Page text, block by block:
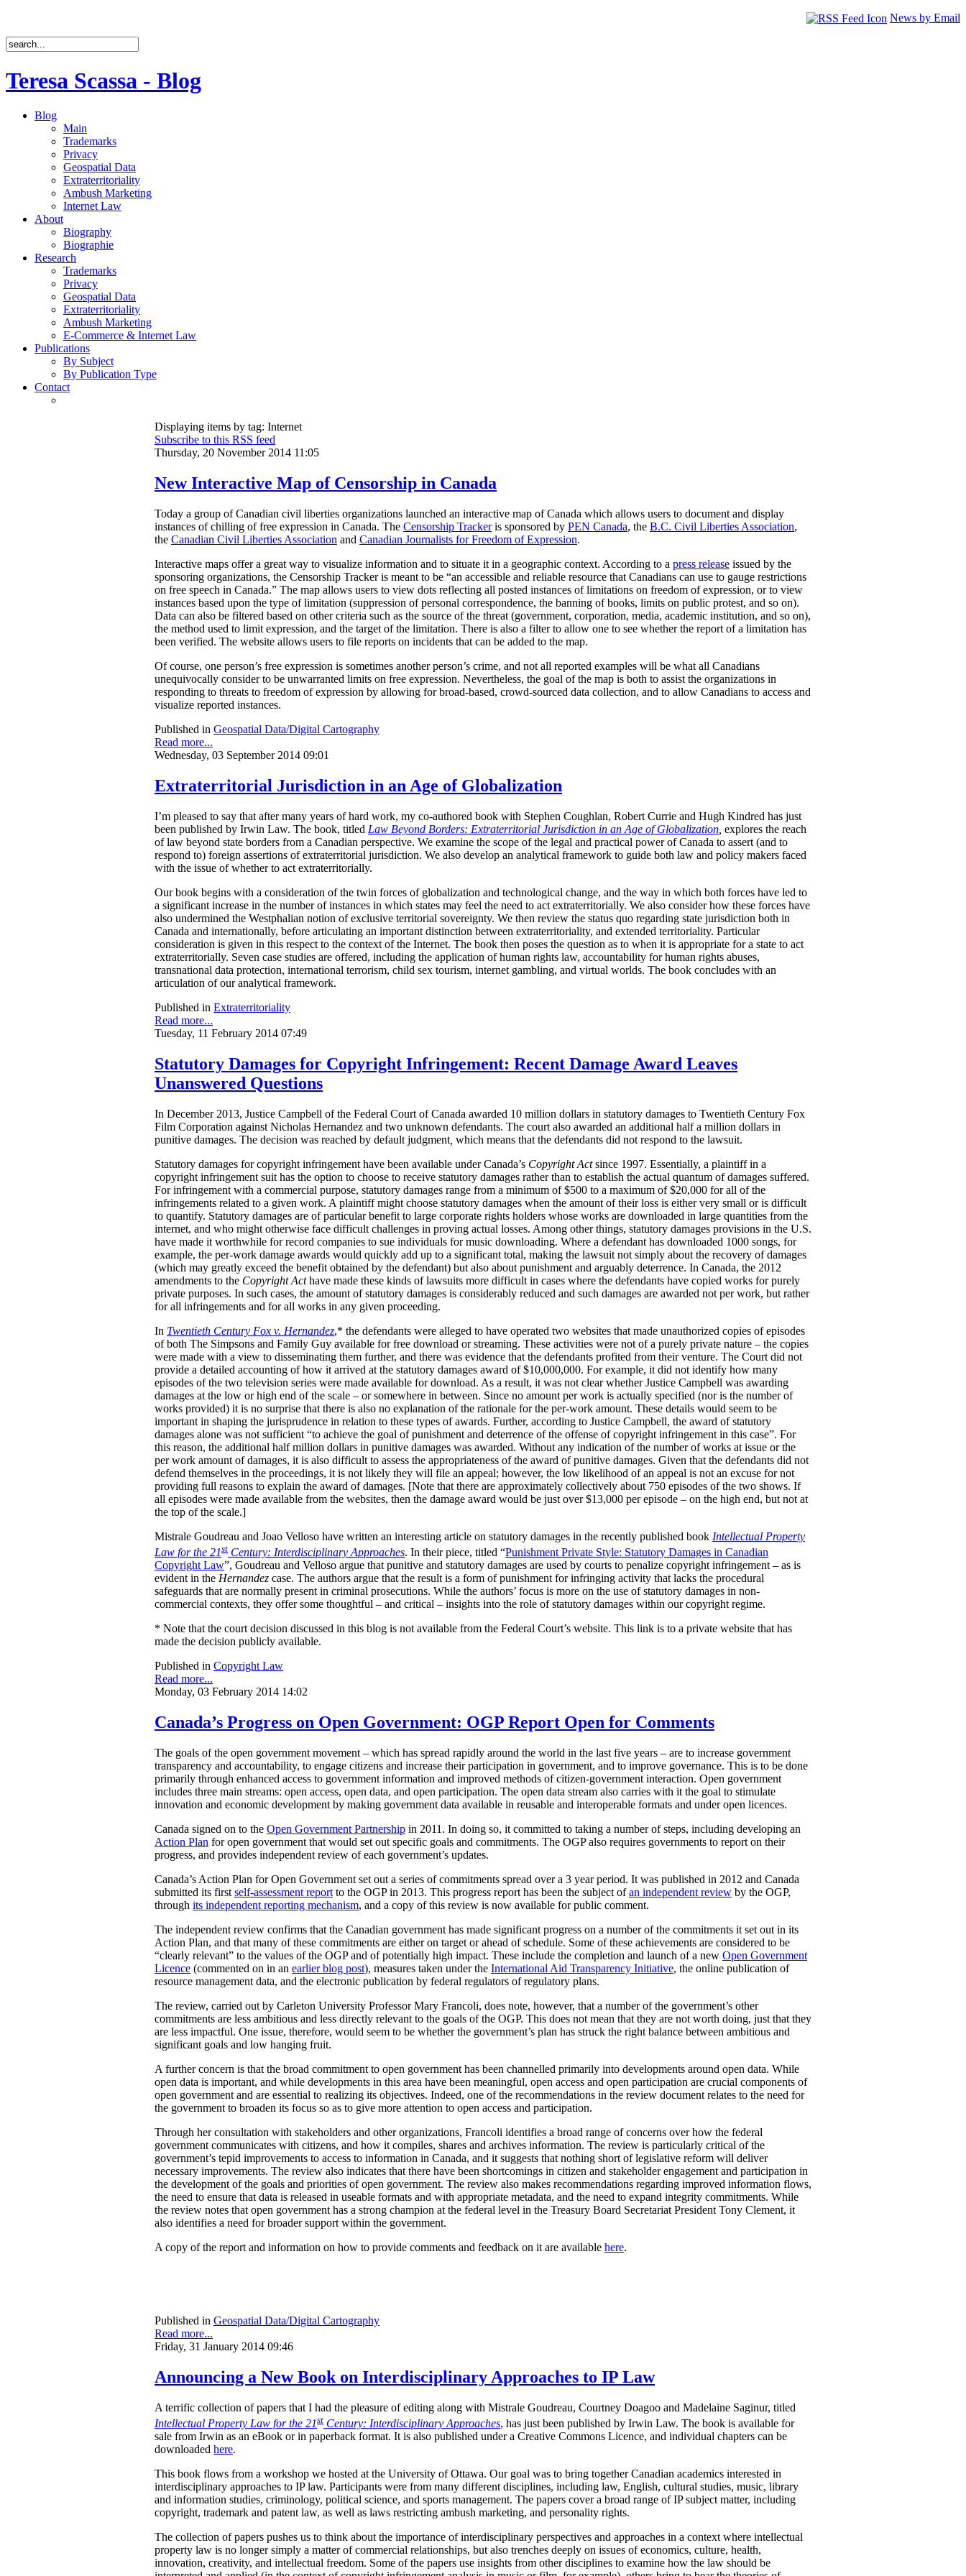
News by Email
Teresa Scassa - Blog
Blog
Main
Trademarks
Privacy
Geospatial Data
Extraterritoriality
Ambush Marketing
Internet Law
About
Biography
Biographie
Research
Trademarks
Privacy
Geospatial Data
Extraterritoriality
Ambush Marketing
E-Commerce & Internet Law
Publications
By Subject
By Publication Type
Contact
Displaying items by tag: Internet
Subscribe to this RSS feed
Thursday, 20 November 2014 11:05
New Interactive Map of Censorship in Canada
Today a group of Canadian civil liberties organizations launched an interactive map of Canada which allows users to document and display
instances of chilling of free expression in Canada. The Censorship Trackeris sponsored by PEN Canada, the B.C. Civil Liberties Association,
the Canadian Civil Liberties Association and Canadian Journalists for Freedom of Expression.
Interactive maps offer a great way to visualize information and to situate it in a geographic context. According to a press release issued by the
sponsoring organizations, the Censorship Tracker is meant to be “an accessible and reliable resource that Canadians can use to gauge restrictions
on free speech in Canada.” The map allows users to view dots reflecting all posted instances of limitations on freedom of expression, or to view
instances based upon the type of limitation (suppression of personal correspondence, the banning of books, limits on public protest, and so on).
Data can also be filtered based on other criteria such as the source of the threat (government, corporation, media, academic institution, and so on),
the method used to limit expression, and the target of the limitation. There is also a filter to allow one to see whether the report of a limitation has
been verified. The website allows users to file reports on incidents that can be added to the map.
Of course, one person’s free expression is sometimes another person’s crime, and not all reported examples will be what all Canadians
unequivocally consider to be unwarranted limits on free expression. Nevertheless, the goal of the map is both to assist the organizations in
responding to threats to freedom of expression by allowing for broad-based, crowd-sourced data collection, and to allow Canadians to access and
visualize reported instances.
Published in Geospatial Data/Digital Cartography
Read more...
Wednesday, 03 September 2014 09:01
Extraterritorial Jurisdiction in an Age of Globalization
I’m pleased to say that after many years of hard work, my co-authored book with Stephen Coughlan, Robert Currie and Hugh Kindred has just
been published by Irwin Law. The book, titled Law Beyond Borders: Extraterritorial Jurisdiction in an Age of Globalization explores the reach
of law beyond state borders from a Canadian perspective. We examine the scope of the legal and practical power of Canada to assert (and to
respond to) foreign assertions of extraterritorial jurisdiction. We also develop an analytical framework to guide both law and policy makers faced
with the issue of whether to act extraterritorially.
Our book begins with a consideration of the twin forces of globalization and technological change, and the way in which both forces have led to
a significant increase in the number of instances in which states may feel the need to act extraterritorially. We also consider how these forces have
also undermined the Westphalian notion of exclusive territorial sovereignty. We then review the status quo regarding state jurisdiction both in
Canada and internationally, before articulating an important distinction between extraterritoriality, and extended territoriality. Particular
consideration is given in this respect to the context of the Internet. The book then poses the question as to when it is appropriate for a state to act
extraterritorially. Seven case studies are offered, including the application of human rights law, accountability for human rights abuses,
transnational data protection, international terrorism, child sex tourism, internet gambling, and virtual worlds. The book concludes with an
articulation of our analytical framework.
Published in Extraterritoriality
Read more...
Tuesday, 11 February 2014 07:49
Statutory Damages for Copyright Infringement: Recent Damage Award Leaves
Unanswered Questions
In December 2013, Justice Campbell of the Federal Court of Canada awarded 10 million dollars in statutory damages to Twentieth Century Fox
Film Corporation against Nicholas Hernandez and two unknown defendants. The court also awarded an additional half a million dollars in
punitive damages. The decision was reached by default judgment which means that the defendants did not respond to the lawsuit.
Statutory damages for copyright infringement have been available under Canada’s Copyright Actsince 1997. Essentially, a plaintiff in a
copyright infringement suit has the option to choose to receive statutory damages rather than to establish the actual quantum of damages suffered.
For infringement with a commercial purpose, statutory damages range from a minimum of $500 to a maximum of $20,000 for all of the
infringements related to a given work. A plaintiff might choose statutory damages when the amount of their loss is either very small or is difficult
to quantify. Statutory damages are of particular benefit to large corporate rights holders whose works are downloaded in large quantities from the
internet, and who might otherwise face difficult challenges in proving actual losses. Among other things, statutory damages provisions in the U.S.
have made it worthwhile for record companies to sue individuals for music downloading. Where a defendant has downloaded 1000 songs, for
example, the per-work damage awards would quickly add up to a significant total, making the lawsuit not simply about the recovery of damages
(which may greatly exceed the benefit obtained by the defendant) but also about punishment and arguably deterrence. In Canada, the 2012
amendments to the Copyright Acthave made these kinds of lawsuits more difficult in cases where the defendants have copied works for purely
private purposes. In such cases, the amount of statutory damages is considerably reduced and such damages are awarded not per work, but rather
for all infringements and for all works in any given proceeding.
In Twentieth Century Fox v. Hernandez,* the defendants were alleged to have operated two websites that made unauthorized copies of episodes
of both The Simpsons and Family Guy available for free download or streaming. These activities were not of a purely private nature – the copies
were made with a view to disseminating them further, and there was evidence that the defendants profited from their venture. The Court did not
provide a detailed accounting of how it arrived at the statutory damages award of $10,000,000. For example, it did not identify how many
episodes of the two television series were made available for download. As a result, it was not clear whether Justice Campbell was awarding
damages at the low or high end of the scale – or somewhere in between. Since no amount per work is actually specified (nor is the number of
works provided) it is no surprise that there is also no explanation of the rationale for the per-work amount. These details would seem to be
important in shaping the jurisprudence in relation to these types of awards. Further, according to Justice Campbell, the award of statutory
damages alone was not sufficient “to achieve the goal of punishment and deterrence of the offense of copyright infringement in this case”. For
this reason, the additional half million dollars in punitive damages was awarded. Without any indication of the number of works at issue or the
per work amount of damages, it is also difficult to assess the appropriateness of the award of punitive damages. Given that the defendants did not
defend themselves in the proceedings, it is not likely they will file an appeal; however, the low likelihood of an appeal is not an excuse for not
providing full reasons to explain the award of damages. [Note that there are approximately collectively about 750 episodes of the two shows. If
all episodes were made available from the websites, then the damage award would be just over $13,000 per episode – on the high end, but not at
the top of the scale.]
Mistrale Goudreau and Joao Velloso have written an interesting article on statutory damages in the recently published book Intellectual Property
Law for the 21st Century: Interdisciplinary Approaches. In their piece, titled “Punishment Private Style: Statutory Damages in Canadian
Copyright Law”, Goudreau and Velloso argue that punitive and statutory damages are used by courts to penalize copyright infringement – as is
evident in the Hernandez case. The authors argue that the result is a form of punishment for infringing activity that lacks the procedural
safeguards that are normally present in criminal prosecutions. While the authors’ focus is more on the use of statutory damages in non-
commercial contexts, they offer some thoughtful – and critical – insights into the role of statutory damages within our copyright regime.
* Note that the court decision discussed in this blog is not available from the Federal Court’s website. This link is to a private website that has
made the decision publicly available.
Published in Copyright Law
Read more...
Monday, 03 February 2014 14:02
Canada’s Progress on Open Government: OGP Report Open for Comments
The goals of the open government movement – which has spread rapidly around the world in the last five years – are to increase government
transparency and accountability, to engage citizens and increase their participation in government, and to improve governance. This is to be done
primarily through enhanced access to government information and improved methods of citizen-government interaction. Open government
includes three main streams: open access, open data, and open participation. The open data stream also carries with it the goal to stimulate
innovation and economic development by making government data available in reusable and interoperable formats and under open licences.
Canada signed on to the Open Government Partnership in 2011. In doing so, it committed to taking a number of steps, including developing an
Action Plan for open government that would set out specific goals and commitments. The OGP also requires governments to report on their
progress, and provides independent review of each government’s updates.
Canada’s Action Plan for Open Government set out a series of commitments spread over a 3 year period. It was published in 2012 and Canada
submitted its first self-assessment report to the OGP in 2013. This progress report has been the subject ofan independent review by the OGP,
through its independent reporting mechanism, and a copy of this review is now available for public comment.
The independent review confirms that the Canadian government has made significant progress on a number of the commitments it set out in its
Action Plan, and that many of these commitments are either on target or ahead of schedule. Some of these achievements are considered to be
“clearly relevant” to the values of the OGP and of potentially high impact. These include the completion and launch of a new Open Government
Licence (commented on in an earlier blog post), measures taken under the International Aid Transparency Initiative, the online publication of
resource management data, and the electronic publication by federal regulators of regulatory plans.
The review, carried out by Carleton University Professor Mary Francoli, does note, however, that a number of the government’s other
commitments are less ambitious and less directly relevant to the goals of the OGP. This does not mean that they are not worth doing, just that they
are less impactful. One issue, therefore, would seem to be whether the government’s plan has struck the right balance between ambitious and
significant goals and low hanging fruit.
A further concern is that the broad commitment to open government has been channelled primarily into developments around open data. While
open data is important, and while developments in this area have been meaningful, open access and open participation are crucial components of
open government and are essential to realizing its objectives. Indeed, one of the recommendations in the review document relates to the need for
the government to broaden its focus so as to give more attention to open access and participation.
Through her consultation with stakeholders and other organizations, Francoli identifies a broad range of concerns over how the federal
government communicates with citizens, and how it compiles, shares and archives information. The review is particularly critical of the
government’s tepid improvements to access to information in Canada, and it suggests that nothing short of legislative reform will deliver
necessary improvements. The review also indicates that there have been shortcomings in citizen and stakeholder engagement and participation in
the development of the goals and priorities of open government. The review also makes recommendations regarding improved information flows,
the need to ensure that data is released in useable formats and with appropriate metadata, and the need to expand integrity commitments. While
the review notes that open government has a strong champion at the federal level in the Treasury Board Secretariat President Tony Clement, it
also identifies a need for broader support within the government.
A copy of the report and information on how to provide comments and feedback on it are available here.
Published in Geospatial Data/Digital Cartography
Read more...
Friday, 31 January 2014 09:46
Announcing a New Book on Interdisciplinary Approaches to IP Law
A terrific collection of papers that I had the pleasure of editing along with Mistrale Goudreau, Courtney Doagoo and Madelaine Saginur, titled
Intellectual Property Law for the 21st Century: Interdisciplinary Approaches, has just been published by Irwin Law. The book is available for
sale from Irwin as an eBook or in paperback format. It is also published under a Creative Commons Licence, and individual chapters can be
downloaded here.
This book flows from a workshop we hosted at the University of Ottawa. Our goal was to bring together Canadian academics interested in
interdisciplinary approaches to IP law. Participants were from many different disciplines, including law, English, cultural studies, music, library
and information studies, criminology, political science, and sports management. The papers cover a broad range of IP subject matter, including
copyright, trademark and patent law, as well as laws restricting ambush marketing, and personality rights.
The collection of papers pushes us to think about the importance of interdisciplinary perspectives and approaches in a context where intellectual
property law is no longer simply a matter of commercial relationships, but also trenches deeply on issues of economics, culture, health,
innovation, creativity, and intellectual freedom. Some of the papers use insights from other disciplines to examine how the law should be